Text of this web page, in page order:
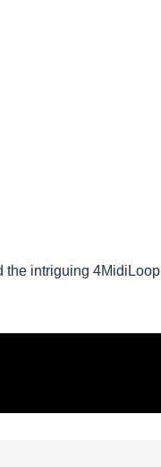
the intriguing 4MidiLoop